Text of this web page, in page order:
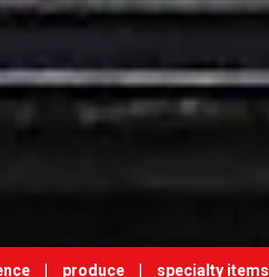
produce specialty items